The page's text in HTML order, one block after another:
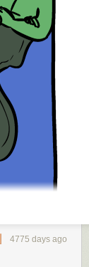
4775 days ago